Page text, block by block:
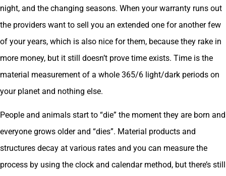
night, and the changing seasons. When your warranty runs out
the providers want to sell you an extended one for another few
of your years, which is also nice for them, because they rake in
more money, but it still doesn’t prove time exists. Time is the
material measurement of a whole 365/6 light/dark periods on
your planet and nothing else.
People and animals start to “die” the moment they are born and
everyone grows older and “dies”. Material products and
structures decay at various rates and you can measure the
process by using the clock and calendar method, but there’s still